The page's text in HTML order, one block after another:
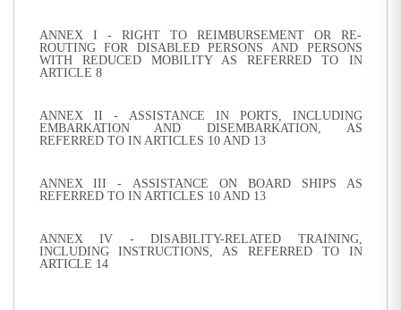
ANNEX I - RIGHT TO REIMBURSEMENT OR RE-
ROUTING FOR DISABLED PERSONS AND PERSONS
WITH REDUCED MOBILITY AS REFERRED TO IN
ARTICLE 8
ANNEX II - ASSISTANCE IN PORTS, INCLUDING
EMBARKATION AND DISEMBARKATION, AS
REFERRED TO IN ARTICLES 10 AND 13
ANNEX III - ASSISTANCE ON BOARD SHIPS AS
REFERRED TO IN ARTICLES 10 AND 13
ANNEX IV - DISABILITY-RELATED TRAINING,
INCLUDING INSTRUCTIONS, AS REFERRED TO IN
ARTICLE 14